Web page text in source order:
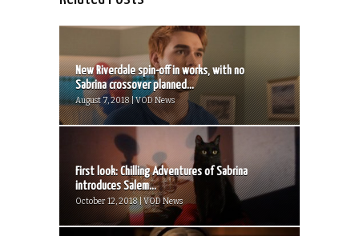
New Riverdale spin-off in works, with no
Sabrina crossover planned...
August 7, 2018 | VOD News
First look: Chilling Adventures of Sabrina
introduces Salem...
October 12, 2018 | VOD News